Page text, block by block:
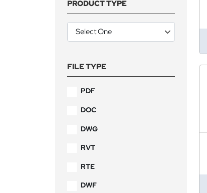
PRODUCT TYPE
FILE TYPE
PDF
DOC
DWG
RVT
RTE
DWF